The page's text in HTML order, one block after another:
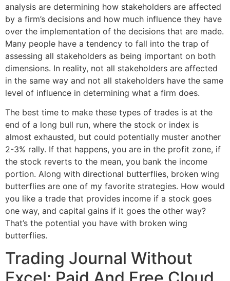
analysis are determining how stakeholders are affected
by a firm’s decisions and how much influence they have
over the implementation of the decisions that are made.
Many people have a tendency to fall into the trap of
assessing all stakeholders as being important on both
dimensions. In reality, not all stakeholders are affected
in the same way and not all stakeholders have the same
level of influence in determining what a firm does.
The best time to make these types of trades is at the
end of a long bull run, where the stock or index is
almost exhausted, but could potentially muster another
2-3% rally. If that happens, you are in the profit zone, if
the stock reverts to the mean, you bank the income
portion. Along with directional butterflies, broken wing
butterflies are one of my favorite strategies. How would
you like a trade that provides income if a stock goes
one way, and capital gains if it goes the other way?
That’s the potential you have with broken wing
butterflies.
Trading Journal Without